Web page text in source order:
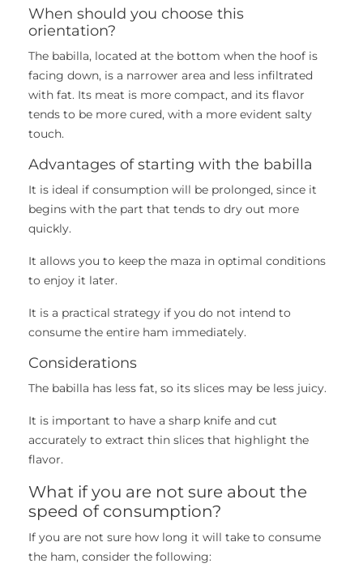
When should you choose this
orientation?
The babilla, located at the bottom when the hoof is
facing down, is a narrower area and less infiltrated
with fat. Its meat is more compact, and its flavor
tends to be more cured, with a more evident salty
touch.
Advantages of starting with the babilla
It is ideal if consumption will be prolonged, since it
begins with the part that tends to dry out more
quickly.
It allows you to keep the maza in optimal conditions
to enjoy it later.
It is a practical strategy if you do not intend to
consume the entire ham immediately.
Considerations
The babilla has less fat, so its slices may be less juicy.
It is important to have a sharp knife and cut
accurately to extract thin slices that highlight the
flavor.
What if you are not sure about the
speed of consumption?
If you are not sure how long it will take to consume
the ham, consider the following: